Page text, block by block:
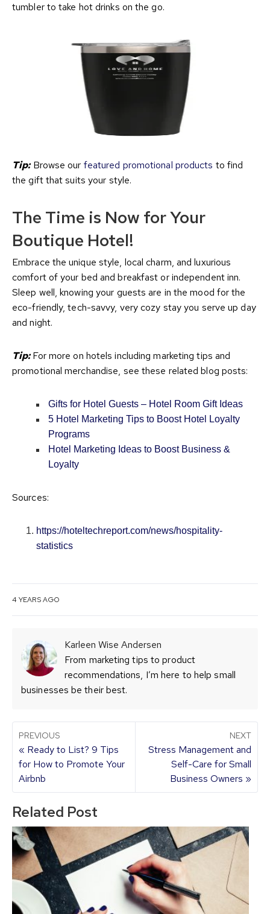
tumbler to take hot drinks on the go.
Tip:Browse our featured promotional products to find
the gift that suits your style.
The Time is Now for Your
Boutique Hotel!
Embrace the unique style, local charm, and luxurious
comfort of your bed and breakfast or independent inn.
Sleep well, knowing your guests are in the mood for the
eco-friendly, tech-savvy, very cozy stay you serve up day
and night.
Tip:For more on hotels including marketing tips and
promotional merchandise, see these related blog posts:
Gifts for Hotel Guests – Hotel Room Gift Ideas
5 Hotel Marketing Tips to Boost Hotel Loyalty
Programs
Hotel Marketing Ideas to Boost Business &
Loyalty
Sources:
https://hoteltechreport.com/news/hospitality-
statistics
4 YEARS AGO
Karleen Wise Andersen
From marketing tips to product
recommendations, I’m here to help small
businesses be their best.
NEXT
Stress Management and
Self-Care for Small
Business Owners »
PREVIOUS
« Ready to List? 9 Tips
for How to Promote Your
Airbnb
Related Post